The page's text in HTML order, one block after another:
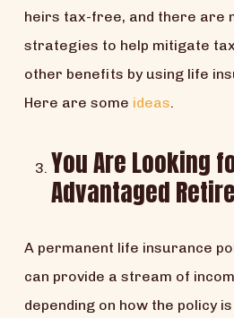
heirs tax-free, and there are
strategies to help mitigate
other benefits by using life
Here are some ideas
You Are Looking
Advantaged
A permanent life insurance
can provide a stream of
depending on how the policy